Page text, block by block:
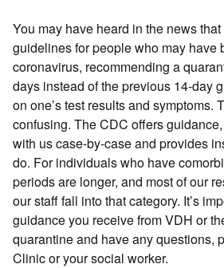
You may have heard in the news
guidelines for people who may have
coronavirus, recommending a
days instead of the previous 14-day
on one’s test results and symptoms.
confusing. The CDC offers
with us case-by-case and provides
do. For individuals who have
periods are longer, and most of our
our staff fall into that category. It’s
guidance you receive from VDH or
quarantine and have any questions,
Clinic or your social worker.